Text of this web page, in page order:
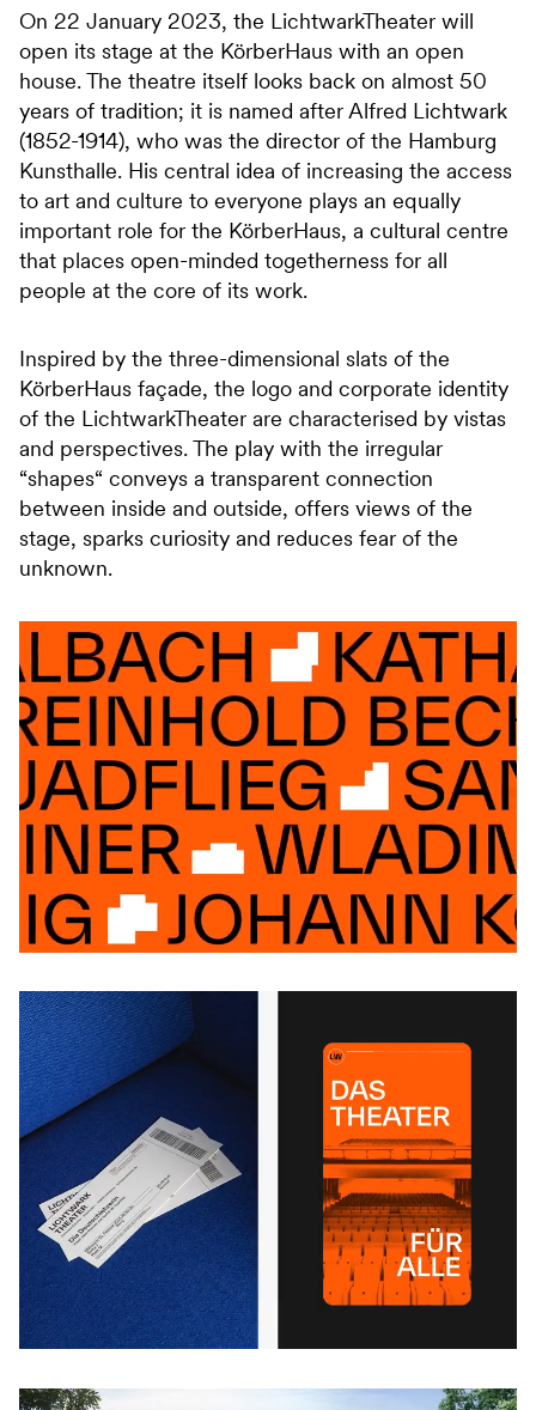
On 22 January 2023, the LichtwarkTheater will
open its stage at the KörberHaus with an open
house. The theatre itself looks back on almost 50
years of tradition; it is named after Alfred Lichtwark
(1852-1914), who was the director of the Hamburg
Kunsthalle. His central idea of increasing the access
to art and culture to everyone plays an equally
important role for the KörberHaus, a cultural centre
that places open-minded togetherness for all
people at the core of its work.
Inspired by the three-dimensional slats of the
KörberHaus façade, the logo and corporate identity
of the LichtwarkTheater are characterised by vistas
and perspectives. The play with the irregular
“shapes“ conveys a transparent connection
between inside and outside, offers views of the
stage, sparks curiosity and reduces fear of the
unknown.